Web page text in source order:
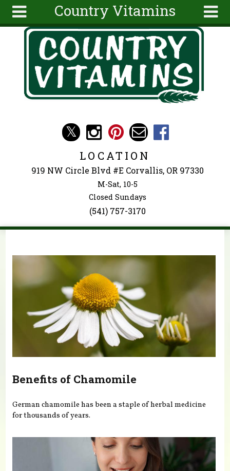
Country Vitamins
About
Articles
Search
form
Search
Skip to main content
LOCATION
919 NW Circle Blvd #E Corvallis, OR 97330
M-Sat, 10-5
Closed Sundays
(541) 757-3170
Benefits of Chamomile
German chamomile has been a staple of herbal medicine
for thousands of years.